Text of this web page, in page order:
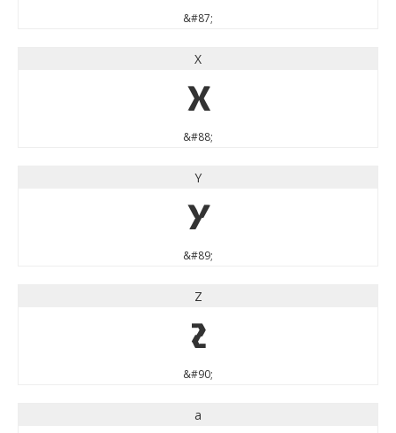
&#87;
X
X
&#88;
Y
Y
&#89;
Z
Z
&#90;
a